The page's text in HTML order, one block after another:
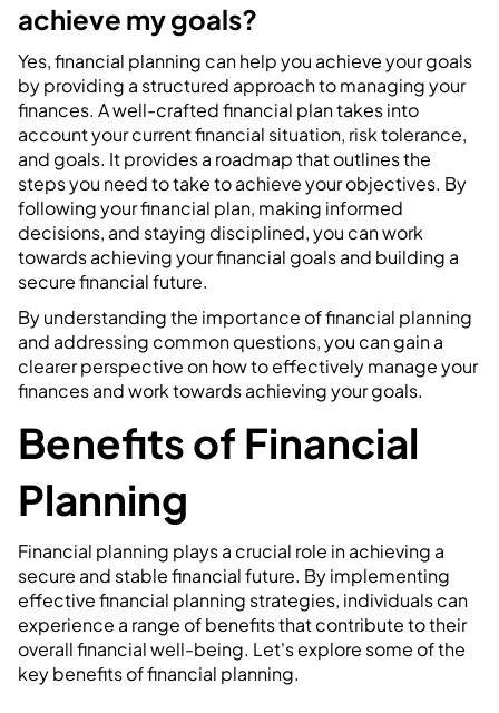
achieve my goals?
Yes, financial planning can help you achieve your goals
by providing a structured approach to managing your
finances. A well-crafted financial plan takes into
account your current financial situation, risk tolerance,
and goals. It provides a roadmap that outlines the
steps you need to take to achieve your objectives. By
following your financial plan, making informed
decisions, and staying disciplined, you can work
towards achieving your financial goals and building a
secure financial future.
By understanding the importance of financial planning
and addressing common questions, you can gain a
clearer perspective on how to effectively manage your
finances and work towards achieving your goals.
Benefits of Financial
Planning
Financial planning plays a crucial role in achieving a
secure and stable financial future. By implementing
effective financial planning strategies, individuals can
experience a range of benefits that contribute to their
overall financial well-being. Let's explore some of the
key benefits of financial planning.